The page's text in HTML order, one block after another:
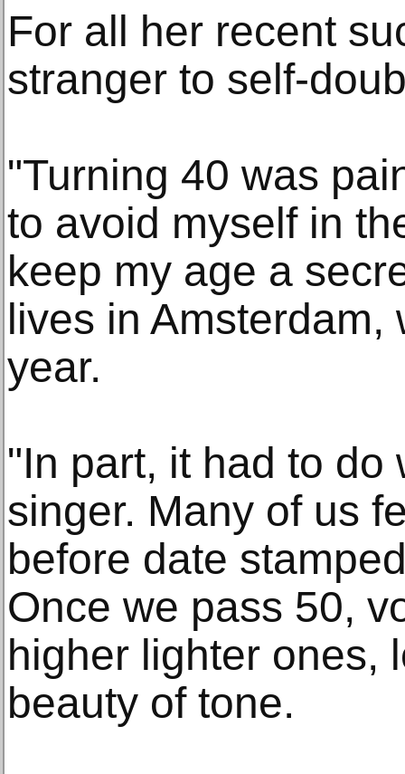
For all her recent
stranger to self-
"Turning 40 was
to avoid myself in
keep my age a
lives in Amsterdam,
year.
"In part, it had to do
singer. Many of us
before date
Once we pass 50,
higher lighter ones,
beauty of tone.